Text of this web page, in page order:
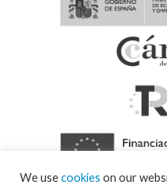
We usecookies on our